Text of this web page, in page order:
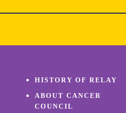
HISTORY OF RELAY
ABOUT CANCER
COUNCIL